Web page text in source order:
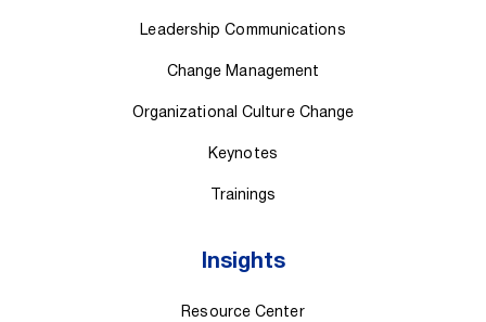
Leadership Communications
Change Management
Organizational Culture Change
Keynotes
Trainings
Insights
Resource Center